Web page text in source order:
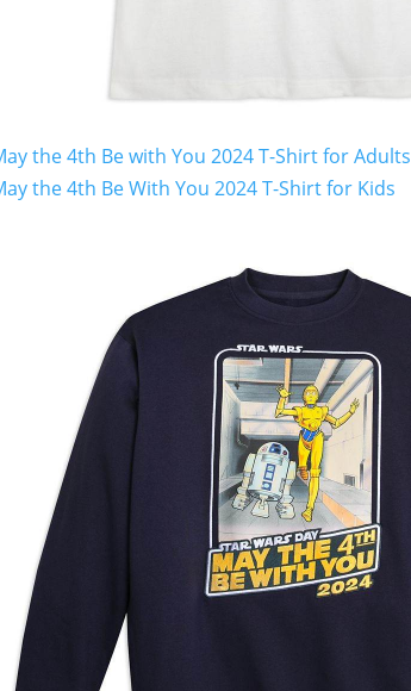
the 4th Be with You 2024 T-Shirt for Adults
the 4th Be With You 2024 T-Shirt for Kids